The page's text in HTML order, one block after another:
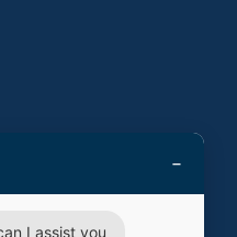
−
I assist you